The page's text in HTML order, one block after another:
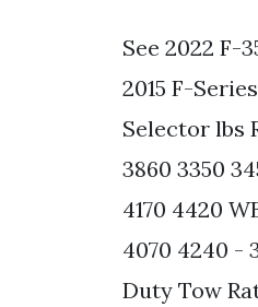
See 2022 F-
2015 F-
Selector lbs
3860 3350
4170 4420
4070 4240 -
Duty Tow